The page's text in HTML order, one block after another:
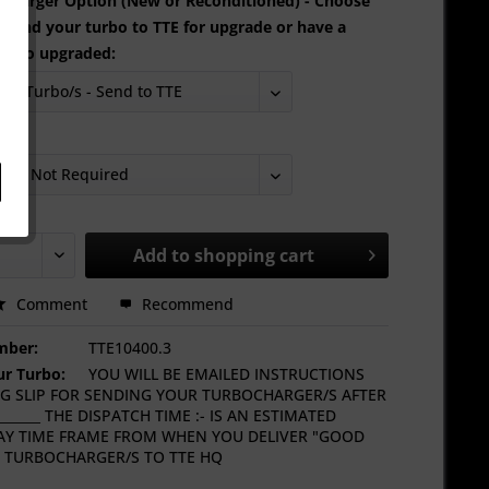
your turbo to TTE for upgrade or have a
upgraded:
Add to shopping cart
Comment Recommend
TTE10400.3
Turbo:
YOU WILL BE EMAILED INSTRUCTIONS
SLIP FOR SENDING YOUR TURBOCHARGER/S AFTER
THE DISPATCH TIME :- IS AN ESTIMATED
TIME FRAME FROM WHEN YOU DELIVER "GOOD
S TO TTE HQ